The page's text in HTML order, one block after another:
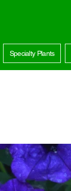
Specialty Plants